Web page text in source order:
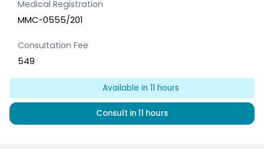
Medical Registration
MMC-0555/201
Consultation Fee
549
Available in 11 hours
Consult in 11 hours